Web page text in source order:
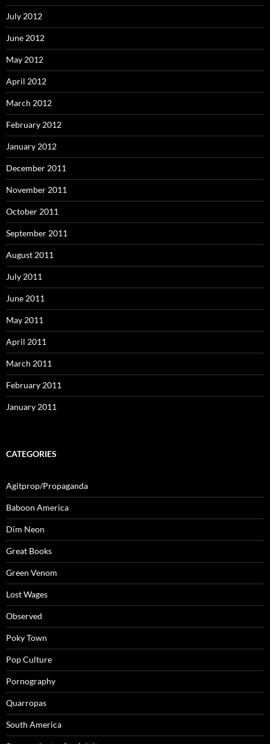
July 2012
June 2012
May 2012
April 2012
March 2012
February 2012
January 2012
December 2011
November 2011
October 2011
September 2011
August 2011
July 2011
June 2011
May 2011
April 2011
March 2011
February 2011
January 2011
CATEGORIES
Agitprop/Propaganda
Baboon America
Dim Neon
Great Books
Green Venom
Lost Wages
Observed
Poky Town
Pop Culture
Pornography
Quarropas
South America